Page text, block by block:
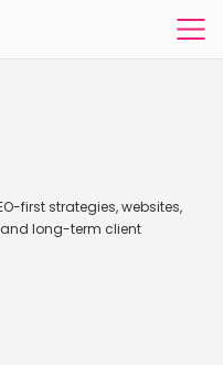
first strategies, websites,
and long-term client